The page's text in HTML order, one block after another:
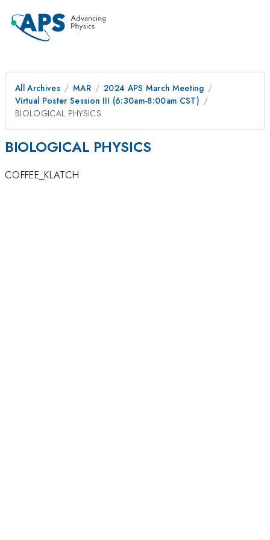
All Archives MAR
2024 APS March Meeting
Virtual Poster Session III (6:30am-8:00am CST)
BIOLOGICAL PHYSICS
BIOLOGICAL PHYSICS
COFFEE_KLATCH